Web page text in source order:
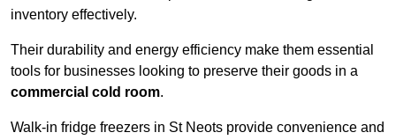
inventory effectively.
Their durability and energy efficiency make them essential
tools for businesses looking to preserve their goods in a
commercial cold room.
Walk-in fridge freezers in St Neots provide convenience and